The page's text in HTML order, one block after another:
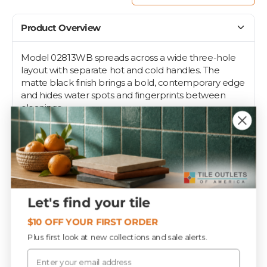
Product Overview
Model 02813WB spreads across a wide three-hole
layout with separate hot and cold handles. The
matte black finish brings a bold, contemporary edge
and hides water spots and fingerprints between
cleanings.
Widespread deck-mount installation fits vanity sinks
drilled on 8-inch centers in bathrooms and powder
rooms. Pair it with matte black hardware for a
cohesive modern scheme. Made in China.
Specifications
SQ FT / EACH
Let's find your tile
$10 OFF YOUR FIRST ORDER
Plus first look at new collections and sale alerts.
Email